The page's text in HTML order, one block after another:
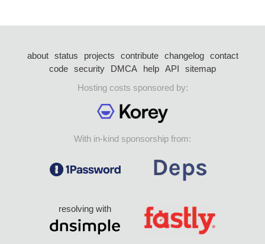
about status projects contribute changelog
contact
code security DMCA help API
sitemap
Hosting costs sponsored by:
With in-kind sponsorship from:
resolving with